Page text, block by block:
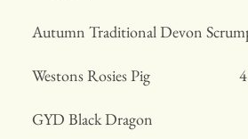
Autumn Traditional Devon
Westons Rosies Pig
GYD Black Dragon